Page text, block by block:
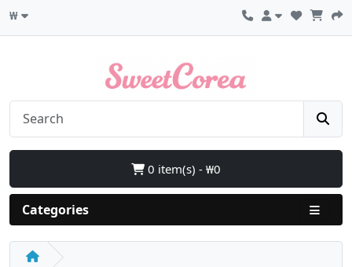
₩
0 item(s) - ₩0
Categories